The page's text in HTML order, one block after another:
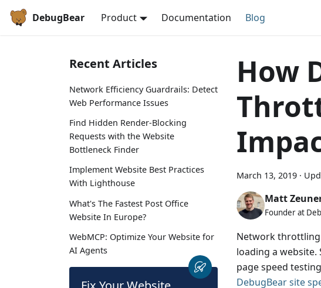
DebugBear Product Documentation Blog
Recent Articles
Network Efficiency Guardrails: Detect
Web Performance Issues
Find Hidden Render-Blocking
Requests with the Website
Bottleneck Finder
Implement Website Best Practices
With Lighthouse
What's The Fastest Post Office
Website In Europe?
WebMCP: Optimize Your Website for
AI Agents
How
March 13, 2019 ·
Matt
Founder at
Network throttling
loading a
page speed
DebugBear site